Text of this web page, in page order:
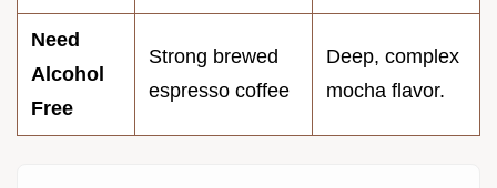
Need
Alcohol
Free
Strong brewed
espresso coffee
Deep, complex
mocha flavor.